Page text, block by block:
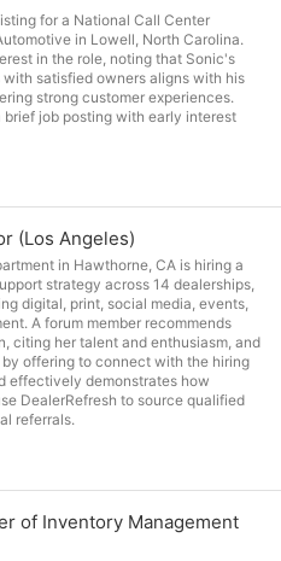
for a National Call Center
in Lowell, North Carolina.
in the role, noting that Sonic's
satisfied owners aligns with his
strong customer experiences.
brief job posting with early interest
(Los Angeles)
in Hawthorne, CA is hiring a
strategy across 14 dealerships,
digital, print, social media, events,
A forum member recommends
citing her talent and enthusiasm, and
offering to connect with the hiring
effectively demonstrates how
DealerRefresh to source qualified
referrals.
of Inventory Management